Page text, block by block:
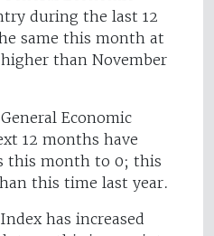
during the last 12
same this month at
than November
Economic
12 months have
this month to 0; this
this time last year.
has increased